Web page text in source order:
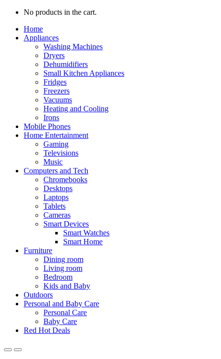
No products in the cart.
Home
Appliances
Washing Machines
Dryers
Dehumidifiers
Small Kitchen Appliances
Fridges
Freezers
Vacuums
Heating and Cooling
Irons
Mobile Phones
Home Entertainment
Gaming
Televisions
Music
Computers and Tech
Chromebooks
Desktops
Laptops
Tablets
Cameras
Smart Devices
Smart Watches
Smart Home
Furniture
Dining room
Living room
Bedroom
Kids and Baby
Outdoors
Personal and Baby Care
Personal Care
Baby Care
Red Hot Deals
OpenClose